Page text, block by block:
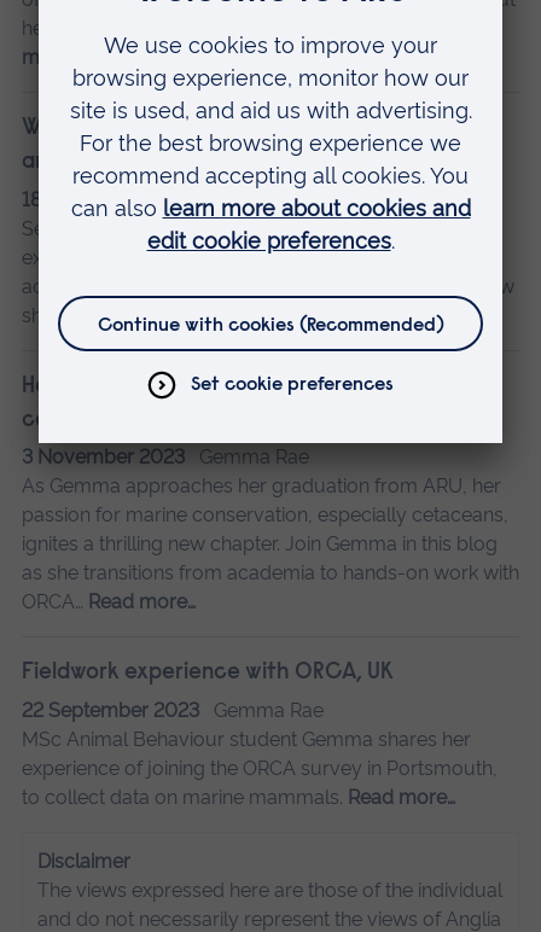
her course - and what the future might hold.
more…
Why I chose to live in student accommodation,
and my experience
18 September 2024
Simran Bhatt
Second-year Biomedical Science student Simran
explains why she decided to live in student
accommodation in Cambridge in her first year, and how
she found the experience.
Read more…
How studying a master’s at ARU has shaped my
career plans
3 November 2023
Gemma Rae
As Gemma approaches her graduation from ARU, her
passion for marine conservation, especially cetaceans,
ignites a thrilling new chapter. Join Gemma in this blog
as she transitions from academia to hands-on work with
ORCA… Read more…
Fieldwork experience with ORCA, UK
22 September 2023
Gemma Rae
MSc Animal Behaviour student Gemma shares her
experience of joining the ORCA survey in Portsmouth,
to collect data on marine mammals. Read more…
Disclaimer
The views expressed here are those of the individual
and do not necessarily represent the views of Anglia